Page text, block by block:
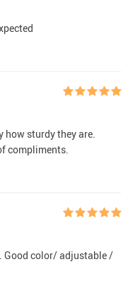
how sturdy they are.
compliments.
Good color/ adjustable /